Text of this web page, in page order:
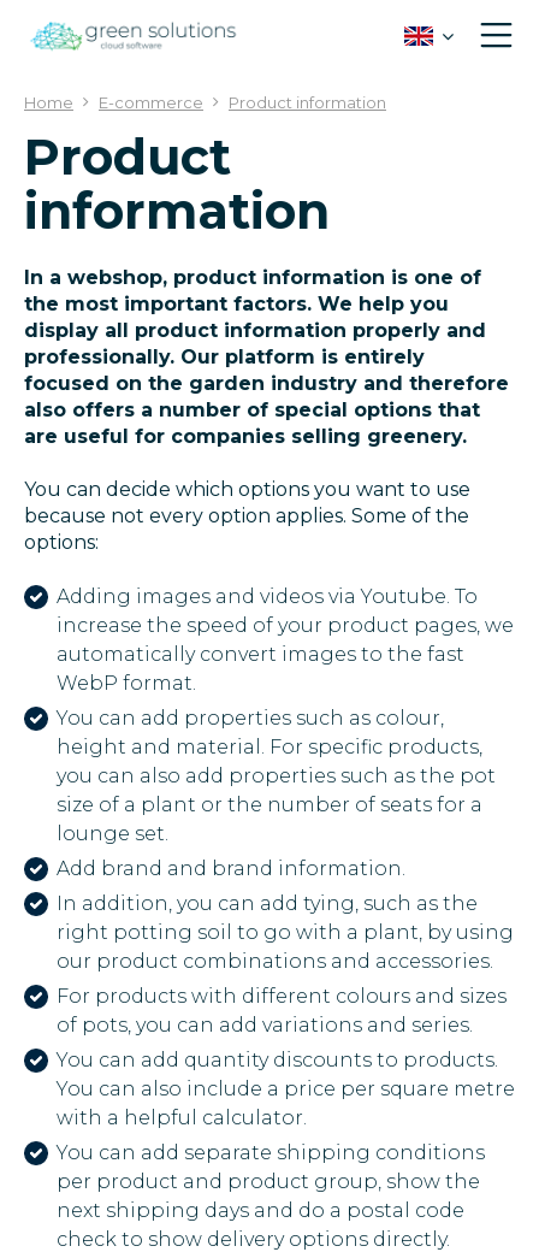
Home E-commerce Product information
Product
information
In a webshop, product information is one of
the most important factors. We help you
display all product information properly and
professionally. Our platform is entirely
focused on the garden industry and therefore
also offers a number of special options that
are useful for companies selling greenery.
You can decide which options you want to use
because not every option applies. Some of the
options:
Adding images and videos via Youtube. To
increase the speed of your product pages, we
automatically convert images to the fast
WebP format.
You can add properties such as colour,
height and material. For specific products,
you can also add properties such as the pot
size of a plant or the number of seats for a
lounge set.
Add brand and brand information.
In addition, you can add tying, such as the
right potting soil to go with a plant, by using
our product combinations and accessories.
For products with different colours and sizes
of pots, you can add variations and series.
You can add quantity discounts to products.
You can also include a price per square metre
with a helpful calculator.
You can add separate shipping conditions
per product and product group, show the
next shipping days and do a postal code
check to show delivery options directly.